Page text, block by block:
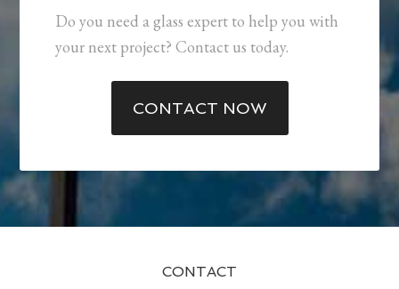
Do you need a glass expert to help you with
your next project? Contact us today.
CONTACT NOW
CONTACT